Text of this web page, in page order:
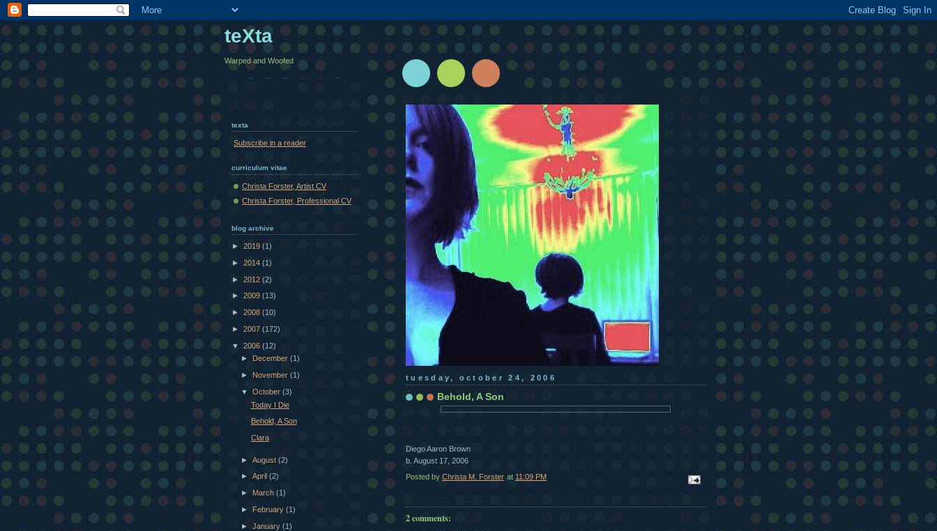
tuesday, october 24, 2006
Behold, A Son
Diego Aaron Brown
b. August 17, 2006
Posted by Christa M. Forster at 11:09 PM
2 comments:
teXta
Warped and Woofed
texta
Subscribe in a reader
curriculum vitae
Christa Forster, Artist CV
Christa Forster, Professional CV
blog archive
► 2019 (1)
► 2014 (1)
► 2012 (2)
► 2009 (13)
► 2008 (10)
► 2007 (172)
▼ 2006 (12)
►
December(1)
► November(1)
▼October(3)
Today I Die
Behold, A Son
Clara
►August(2)
►April(2)
► March(1)
► February(1)
►January(1)